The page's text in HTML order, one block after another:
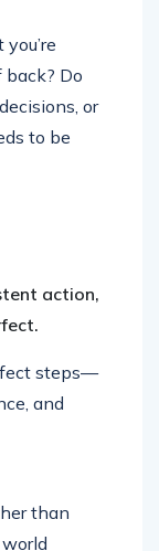
Do
or
to be
action,
steps—
and
than